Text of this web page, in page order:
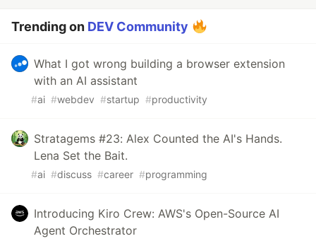
Trending on DEV Community
What I got wrong building a browser extension
with an AI assistant
#ai #webdev #startup #productivity
Stratagems #23: Alex Counted the AI's Hands.
Lena Set the Bait.
#ai #discuss #career #programming
Introducing Kiro Crew: AWS's Open-Source AI
Agent Orchestrator